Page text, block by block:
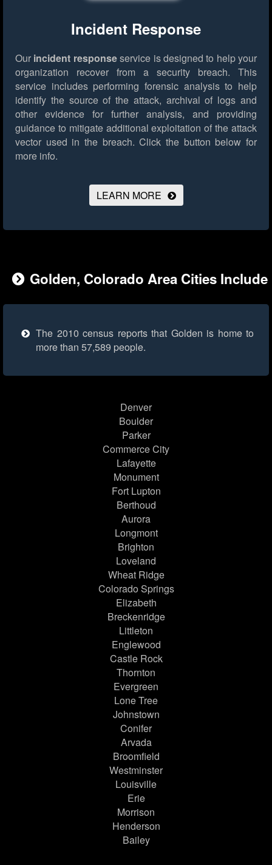
Incident Response
Our incident responseservice is designed to help your
organization recover from a security breach. This
service includes performing forensic analysis to help
identify the source of the attack, archival of logs and
other evidence for further analysis, and providing
guidance to mitigate additional exploitation of the attack
vector used in the breach. Click the button below for
more info.
LEARN MORE
Golden, Colorado Area Cities Include
The 2010 census reports that Golden is home to
more than 57,589 people.
Denver
Boulder
Parker
Commerce City
Lafayette
Monument
Fort Lupton
Berthoud
Aurora
Longmont
Brighton
Loveland
Wheat Ridge
Colorado Springs
Elizabeth
Breckenridge
Littleton
Englewood
Castle Rock
Thornton
Evergreen
Lone Tree
Johnstown
Conifer
Arvada
Broomfield
Westminster
Louisville
Erie
Morrison
Henderson
Bailey